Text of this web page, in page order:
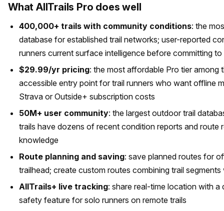
What AllTrails Pro does well
400,000+ trails with community conditions: the
database for established trail networks; user-reported
runners current surface intelligence before committing
$29.99/yr pricing: the most affordable Pro tier among
accessible entry point for trail runners who want offline
Strava or Outside+ subscription costs
50M+ user community: the largest outdoor trail
trails have dozens of recent condition reports and route
knowledge
Route planning and saving: save planned routes for
trailhead; create custom routes combining trail
AllTrails+ live tracking: share real-time location with
safety feature for solo runners on remote trails